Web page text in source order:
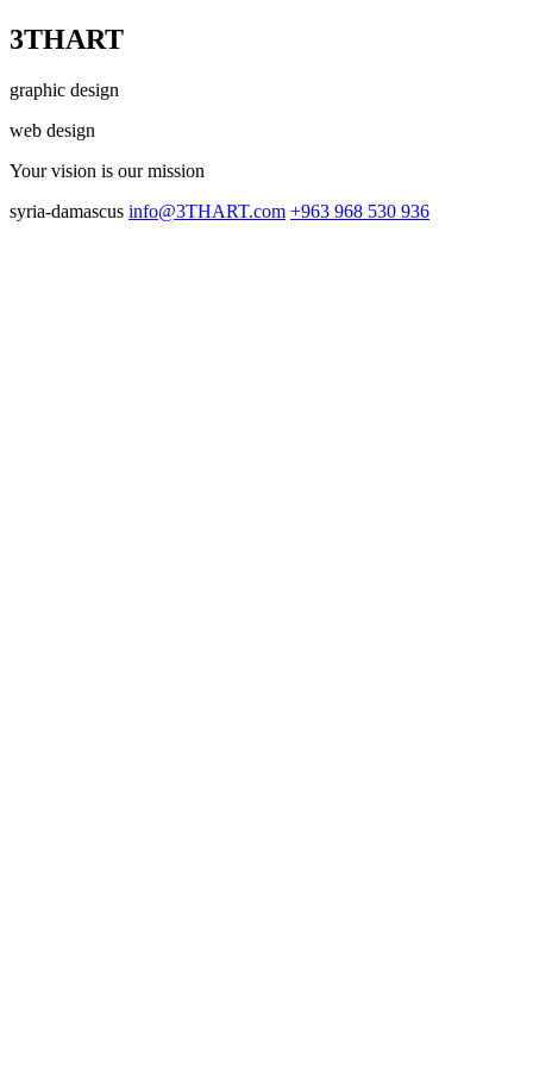
3THART
graphic design
web design
Your vision is our mission
syria-damascus info@3THART.com +963 968 530 936